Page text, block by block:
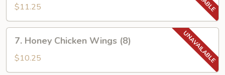
Wings
(8)
w.
Fried
Rice
$11.25
Honey
Chicken
Wings
7. Honey Chicken Wings (8)
$10.25